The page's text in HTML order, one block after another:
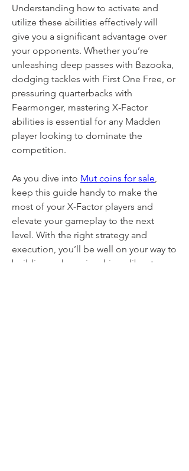
Understanding how to activate and
utilize these abilities effectively will
give you a significant advantage over
your opponents. Whether you’re
unleashing deep passes with Bazooka,
dodging tackles with First One Free, or
pressuring quarterbacks with
Fearmonger, mastering X-Factor
abilities is essential for any Madden
player looking to dominate the
competition.
As you dive into Mut coins for sale,
keep this guide handy to make the
most of your X-Factor players and
elevate your gameplay to the next
level. With the right strategy and
execution, you’ll be well on your way to
building a championship-caliber team.